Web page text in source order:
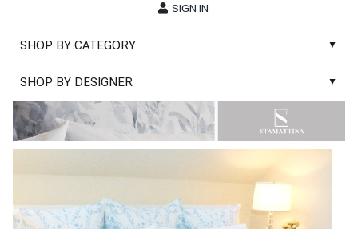
SIGN IN
SHOP BY CATEGORY ▲
Basic Whites
Bath Rugs
Blankets & Throws
Coverlets & Blanket Covers
SHOP BY DESIGNER ▲
Abyss & Habidecor Bath Linens
Abyss & Habidecor Bath Rugs
DEWOOLFSON Down Blankets
DEWOOLFSON Euro-Sizes